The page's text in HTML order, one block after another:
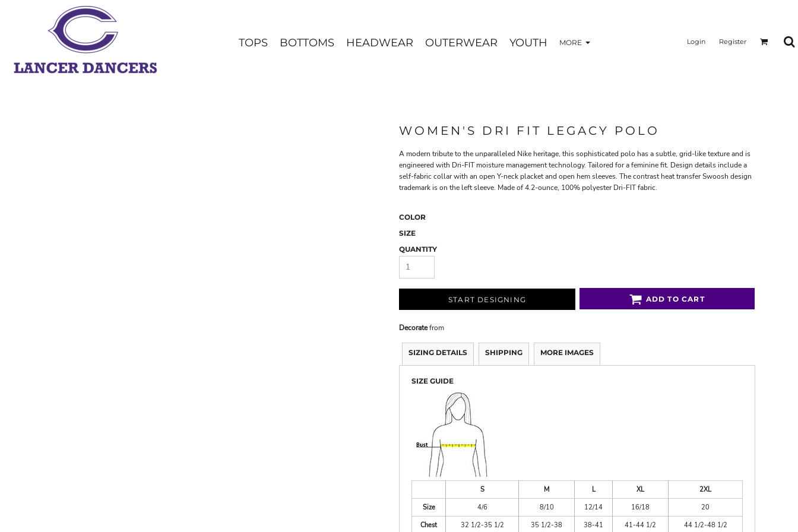
TOPS BOTTOMS HEADWEAR OUTERWEAR YOUTH MORE Login Register
WOMEN'S DRI FIT LEGACY POLO
A modern tribute to the unparalleled Nike heritage, this sophisticated polo has a subtle, grid-like texture and is
engineered with Dri-FIT moisture management technology. Tailored for a feminine fit. Design details include a
self-fabric collar with an open Y-neck placket and open hem sleeves. The contrast heat transfer Swoosh design
trademark is on the left sleeve. Made of 4.2-ounce, 100% polyester Dri-FIT fabric.
COLOR
SIZE
QUANTITY
START DESIGNING ADD TO CART
Decoratefrom
SIZING DETAILS SHIPPING MORE IMAGES
SIZE GUIDE
S M L XL
2XL
Size
4/6 8/10 12/14 16/18
20
Chest
32 1/2-35 1/2 35 1/2-38 38-41 41-44 1/2 44 1/2-48 1/2
TOPS
BOTTOMS
HEADWEAR
YOUTH